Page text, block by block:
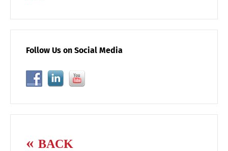
Follow Us on Social Media
BACK